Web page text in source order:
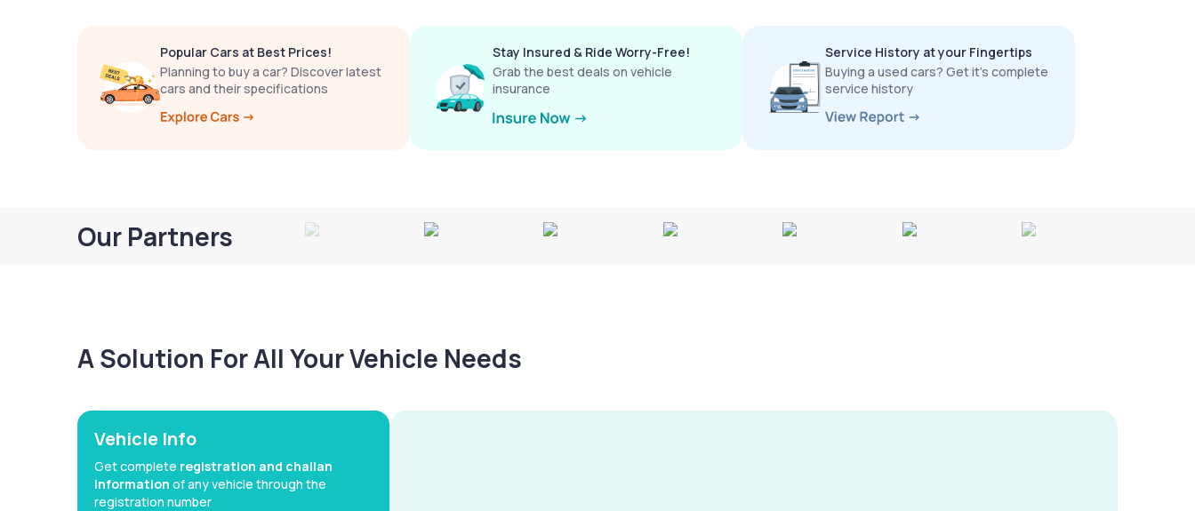
Popular Cars at Best Prices!
Planning to buy a car? Discover latest
cars and their specifications
Stay Insured & Ride Worry-Free!
Grab the best deals on vehicle
insurance
Service History at your Fingertips
Buying a used cars? Get it’s complete
service history
Our Partners
A Solution For All Your Vehicle Needs
Vehicle Info
Get complete registration and challan
information of any vehicle through the
registration number